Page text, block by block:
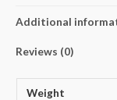
Additional
Reviews (0)
Weight